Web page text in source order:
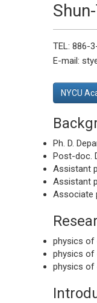
TEL: 886-
E-mail:
NYCU
Ph. D.
Post-doc.
Assistant
Assistant
Associate
physics of
physics of
physics of